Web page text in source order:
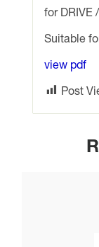
SPRING
quantity
for DRIVE
Suitable
view pdf
Post